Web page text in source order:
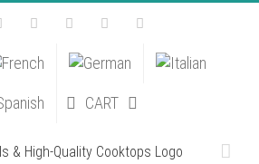
InstagramYouTubePinterestTiktok
CART